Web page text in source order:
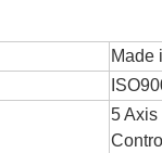
Made
5